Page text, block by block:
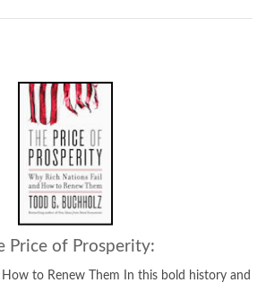
In this bold history andWhy You Need